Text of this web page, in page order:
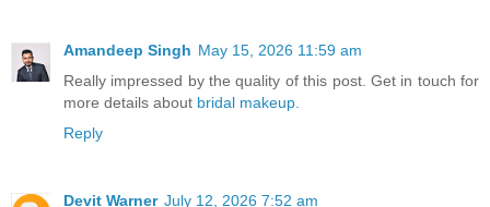
Amandeep Singh May 15, 2026 11:59 am
Really impressed by the quality of this post. Get in touch for
more details about bridal makeup.
Reply
Devit Warner July 12, 2026 7:52 am